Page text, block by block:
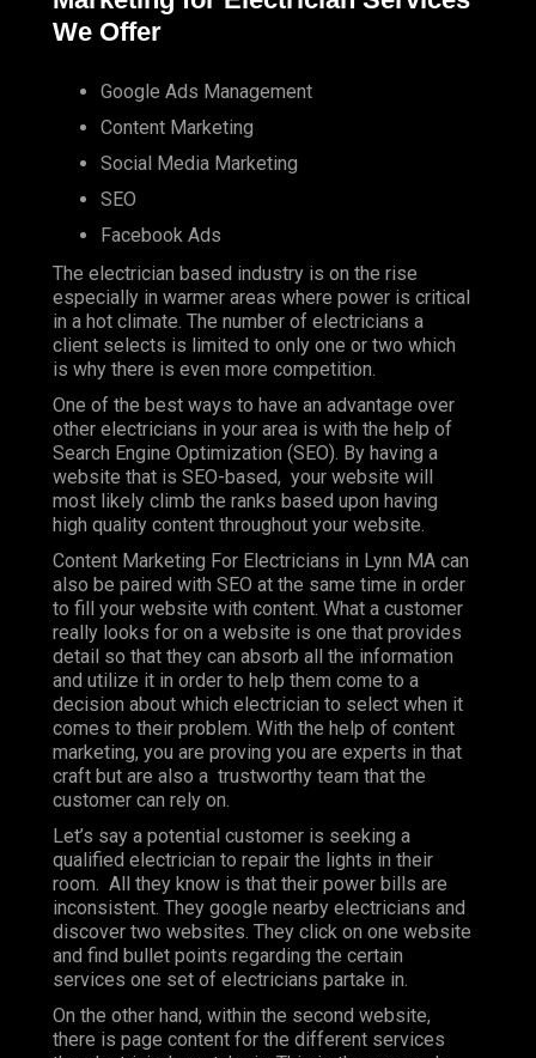
We Offer
Google Ads Management
Content Marketing
Social Media Marketing
SEO
Facebook Ads
The electrician based industry is on the rise
especially in warmer areas where power is critical
in a hot climate. The number of electricians a
client selects is limited to only one or two which
is why there is even more competition.
One of the best ways to have an advantage over
other electricians in your area is with the help of
Search Engine Optimization (SEO). By having a
website that is SEO-based, your website will
most likely climb the ranks based upon having
high quality content throughout your website.
Content Marketing For Electricians in Lynn MA can
also be paired with SEO at the same time in order
to fill your website with content. What a customer
really looks for on a website is one that provides
detail so that they can absorb all the information
and utilize it in order to help them come to a
decision about which electrician to select when it
comes to their problem. With the help of content
marketing, you are proving you are experts in that
craft but are also a trustworthy team that the
customer can rely on.
Let’s say a potential customer is seeking a
qualified electrician to repair the lights in their
room. All they know is that their power bills are
inconsistent. They google nearby electricians and
discover two websites. They click on one website
and find bullet points regarding the certain
services one set of electricians partake in.
On the other hand, within the second website,
there is page content for the different services